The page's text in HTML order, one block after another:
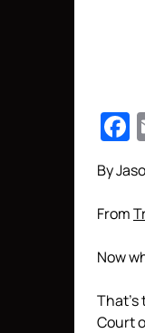
By
From
Now
Court